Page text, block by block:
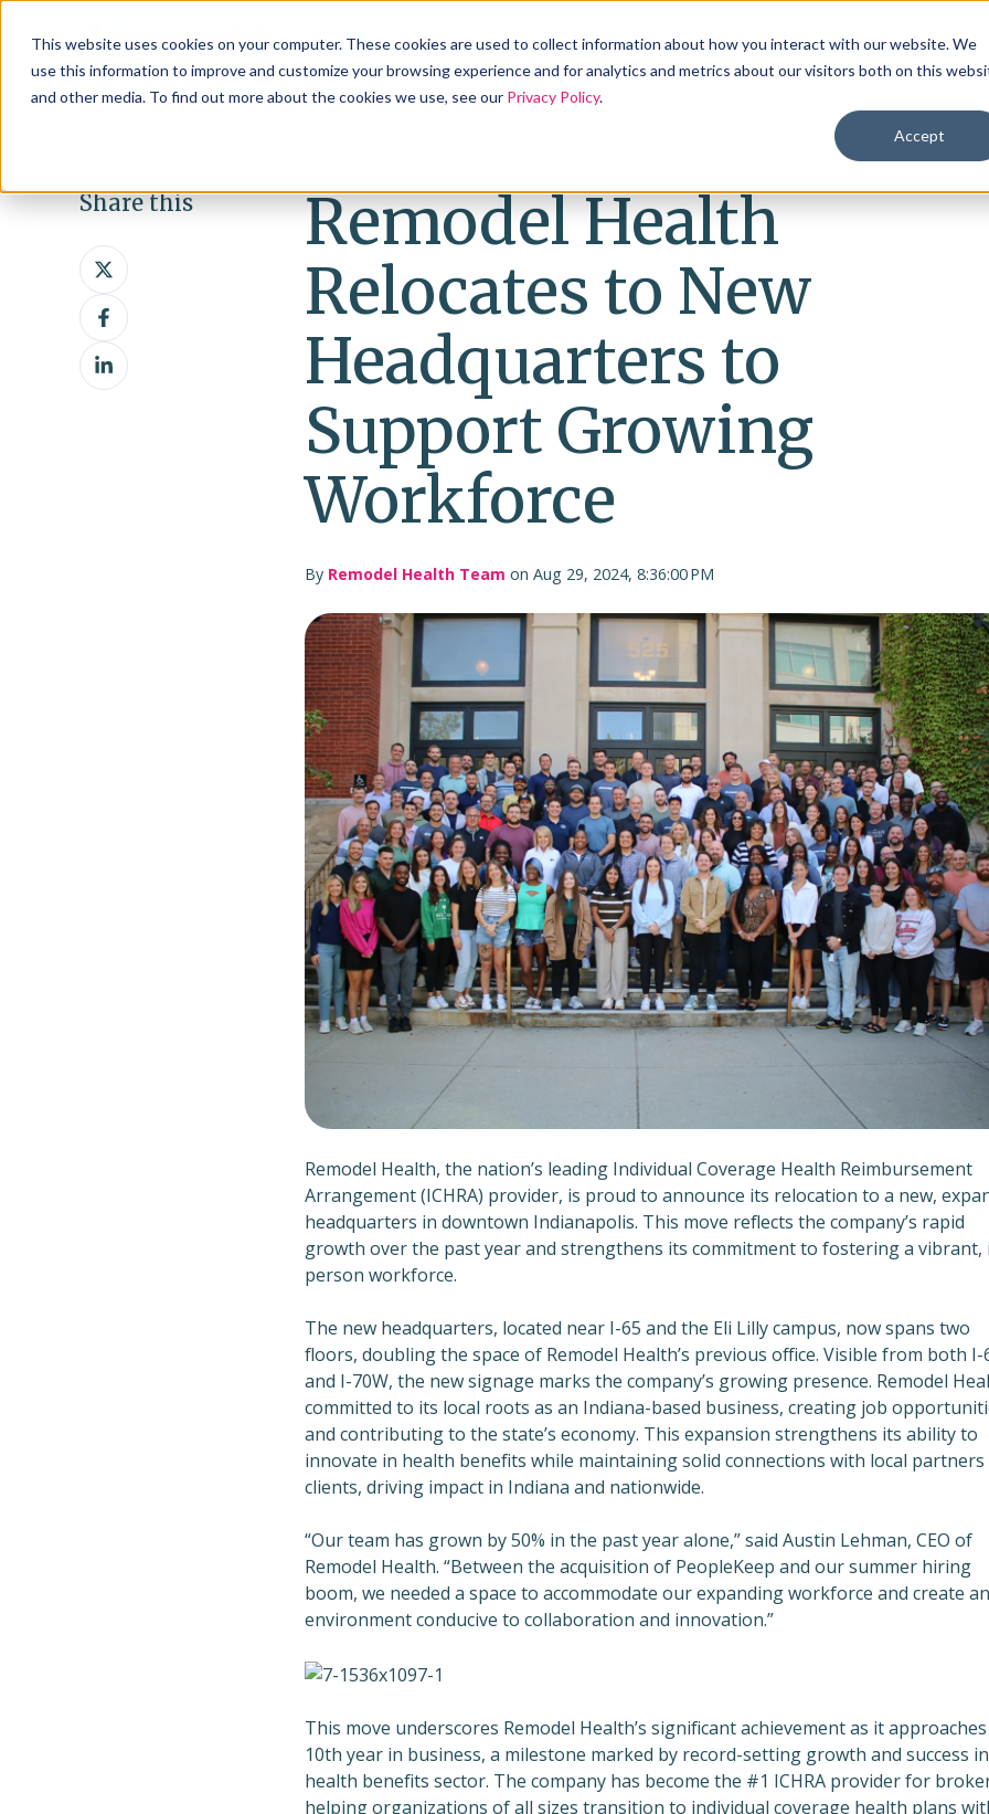
This website uses cookies on your computer. These cookies are used to collect information about how you interact with our website. We
use this information to improve and customize your browsing experience and for analytics and metrics about our visitors both on this
and other media. To find out more about the cookies we use, see our Privacy Policy.
Accept
Products Solutions Industries
Remodel Health
Relocates to New
Headquarters to
Support Growing
Workforce
By Remodel Health Team on Aug 29, 2024, 8:36:00 PM
Remodel Health, the nation’s leading Individual Coverage Health Reimbursement
Arrangement (ICHRA) provider, is proud to announce its relocation to a new,
headquarters in downtown Indianapolis. This move reflects the company’s rapid
growth over the past year and strengthens its commitment to fostering a vibrant,
person workforce.
The new headquarters, located near I-65 and the Eli Lilly campus, now spans two
floors, doubling the space of Remodel Health’s previous office. Visible from both I-
and I-70W, the new signage marks the company’s growing presence. Remodel
committed to its local roots as an Indiana-based business, creating job
and contributing to the state’s economy. This expansion strengthens its ability to
innovate in health benefits while maintaining solid connections with local partners
clients, driving impact in Indiana and nationwide.
“Our team has grown by 50% in the past year alone,” said Austin Lehman, CEO of
Remodel Health. “Between the acquisition of PeopleKeep and our summer hiring
boom, we needed a space to accommodate our expanding workforce and create an
environment conducive to collaboration and innovation.”
This move underscores Remodel Health’s significant achievement as it
10th year in business, a milestone marked by record-setting growth and success
health benefits sector. The company has become the #1 ICHRA provider for
helping organizations of all sizes transition to individual coverage health plans
Share this
Share
on
XShare
on
Facebook
Share
on